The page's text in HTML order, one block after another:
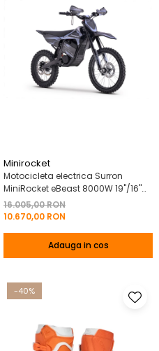
Minirocket
Motocicleta electrica Surron
MiniRocket eBeast 8000W 19"/16"
8000W 35 Ah Li-Ion Negru
16.005,00 RON
10.670,00 RON
Adauga in cos
-40%